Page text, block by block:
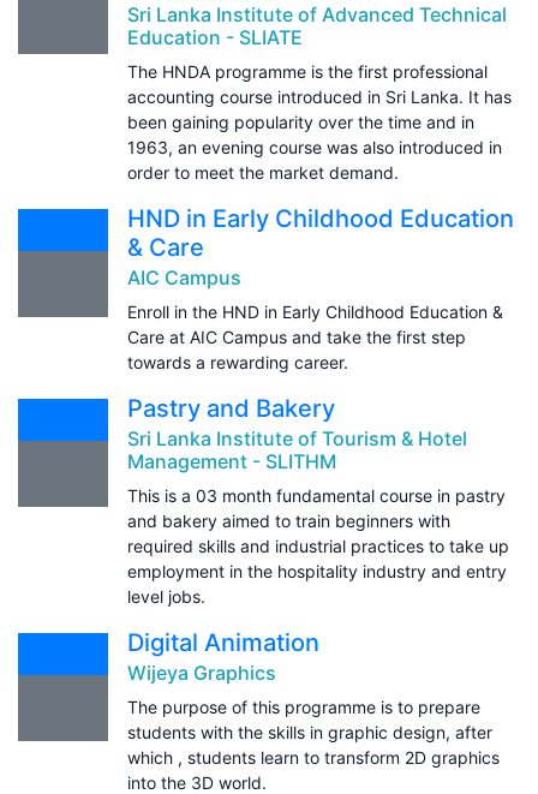
Sri Lanka Institute of Advanced Technical
Education - SLIATE
The HNDA programme is the first professional
accounting course introduced in Sri Lanka. It has
been gaining popularity over the time and in
1963, an evening course was also introduced in
order to meet the market demand.
HND in Early Childhood Education
& Care
AIC Campus
Enroll in the HND in Early Childhood Education &
Care at AIC Campus and take the first step
towards a rewarding career.
Pastry and Bakery
Sri Lanka Institute of Tourism & Hotel
Management - SLITHM
This is a 03 month fundamental course in pastry
and bakery aimed to train beginners with
required skills and industrial practices to take up
employment in the hospitality industry and entry
level jobs.
Digital Animation
Wijeya Graphics
The purpose of this programme is to prepare
students with the skills in graphic design, after
which , students learn to transform 2D graphics
into the 3D world.